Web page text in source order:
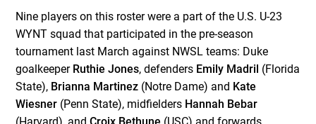
Nine players on this roster were a part of the U.S. U-23
WYNT squad that participated in the pre-season
tournament last March against NWSL teams: Duke
goalkeeper Ruthie Jones, defenders Emily Madril (Florida
State), Brianna Martinez (Notre Dame) and Kate
Wiesner (Penn State), midfielders Hannah Bebar